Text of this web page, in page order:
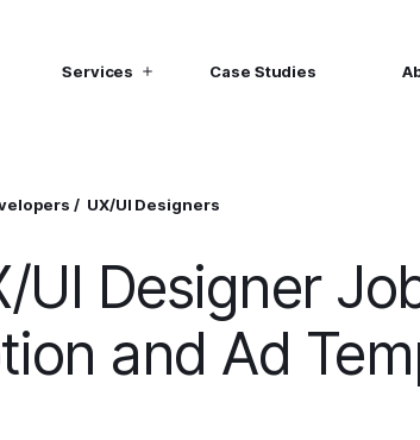
Services
more
technologies
Hubspot CMS Website
Case Studies
UX/UI Designers
UI Designer
and Ad